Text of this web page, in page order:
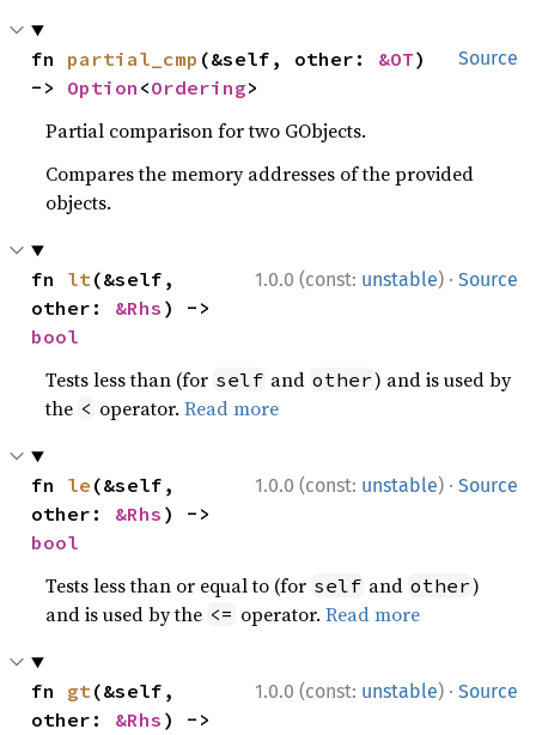
Source
fn partial_cmp (&self, other: &OT)
-> Option <Ordering>
Partial comparison for two GObjects.
Compares the memory addresses of the provided
objects.
1.0.0 (const: unstable) · Source
fn lt(&self,
other: &Rhs
bool
Tests less than (for self and other) and is used by
the < operator.Read more
1.0.0 (const: unstable) · Source
fn le (&self,
other: &Rhs
bool
Tests less than or equal to (for self and other)
and is used by the <= operator.Read more
1.0.0 (const: unstable) · Source
fn gt(&self,
other: &Rhs